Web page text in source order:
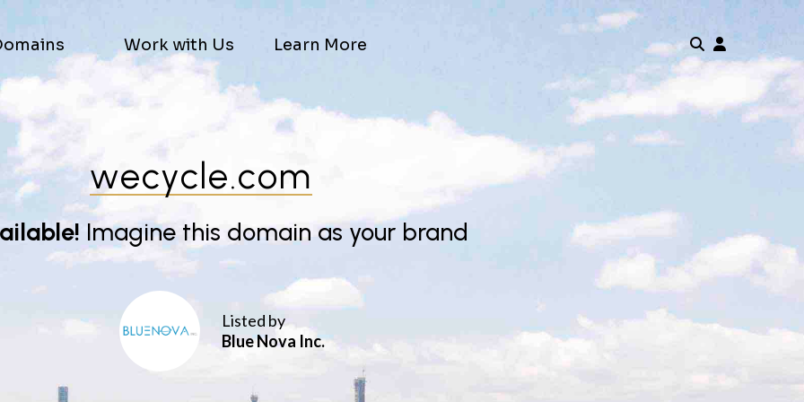
Work with Us Learn More
wecycle.com
Imagine this domain as your brand
Listed by
Blue Nova Inc.